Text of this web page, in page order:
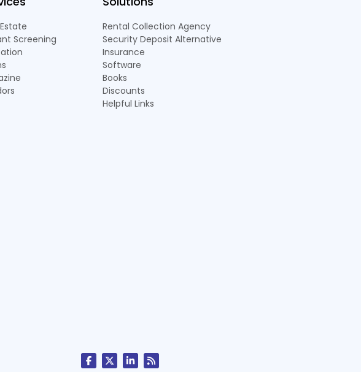
Screening
Rental Collection Agency
Security Deposit Alternative
Insurance
Software
Books
Discounts
Helpful Links